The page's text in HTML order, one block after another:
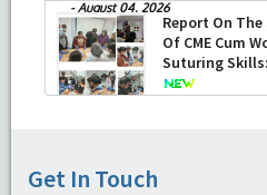
-August 04, 2026
Report On
Of CME Cum
Suturing
Get In Touch